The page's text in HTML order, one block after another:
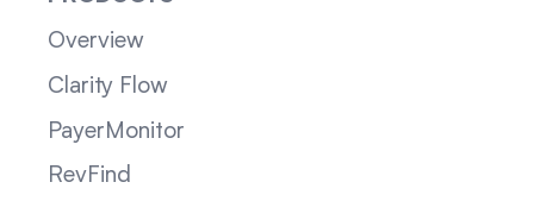
Overview
Clarity Flow
PayerMonitor
RevFind